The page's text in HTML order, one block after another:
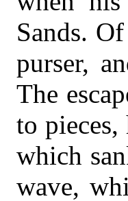
Sands.
purser,
The
to pieces,
which
wave,